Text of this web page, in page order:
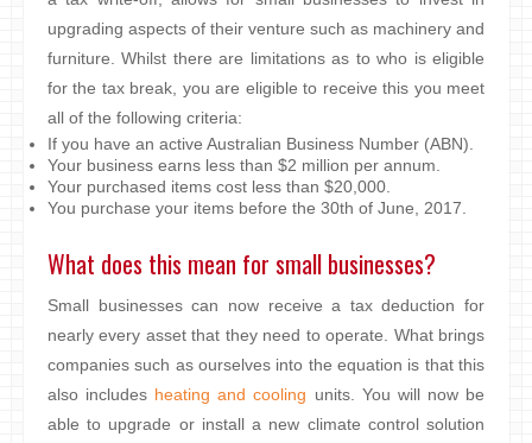
upgrading aspects of their venture such as machinery and
furniture. Whilst there are limitations as to who is eligible
for the tax break, you are eligible to receive this you meet
all of the following criteria:
If you have an active Australian Business Number (ABN).
Your business earns less than $2 million per annum.
Your purchased items cost less than $20,000.
You purchase your items before the 30th of June, 2017.
What does this mean for small businesses?
Small businesses can now receive a tax deduction for
nearly every asset that they need to operate. What brings
companies such as ourselves into the equation is that this
also includes heating and cooling units. You will now be
able to upgrade or install a new climate control solution